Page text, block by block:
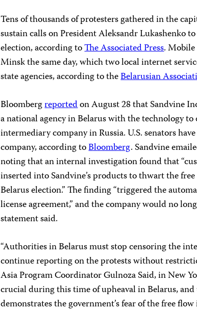
Tens of thousands of protesters gathered in the
sustain calls on President Aleksandr Lukashenko
election, according toThe Associated Press.
Minsk the same day, which two local internet
state agencies, according to theBelarusian
Bloombergreportedon August 28 that Sandvine
a national agency in Belarus with the technology
intermediary company in Russia. U.S. senators
company, according toBloomberg. Sandvine
noting that an internal investigation found that
inserted into Sandvine’s products to thwart the
Belarus election.” The finding “triggered the
license agreement,” and the company would no
statement said.
“Authorities in Belarus must stop censoring the
continue reporting on the protests without
Asia Program Coordinator Gulnoza Said, in New
crucial during this time of upheaval in Belarus,
demonstrates the government’s fear of the free